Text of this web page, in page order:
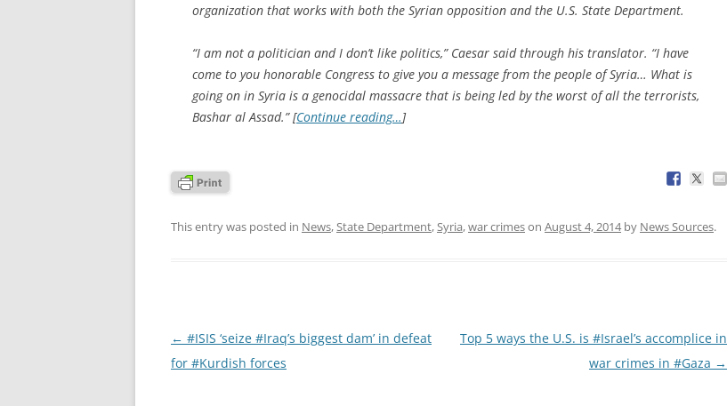
organization that works with both the Syrian opposition and the U.S. State Department.
“I am not a politician and I don’t like politics,” Caesar said through his translator. “I have
come to you honorable Congress to give you a message from the people of Syria… What is
going on in Syria is a genocidal massacre that is being led by the worst of all the terrorists,
Bashar al Assad.” [Continue reading…]
This entry was posted in News, State Department, Syria,war crimeson August 4, 2014by News Sources.
Post
navigation
← #ISIS ‘seize #Iraq’s biggest dam’ in defeat
for #Kurdish forces
Top 5 ways the U.S. is #Israel’s accomplice in
war crimes in #Gaza →